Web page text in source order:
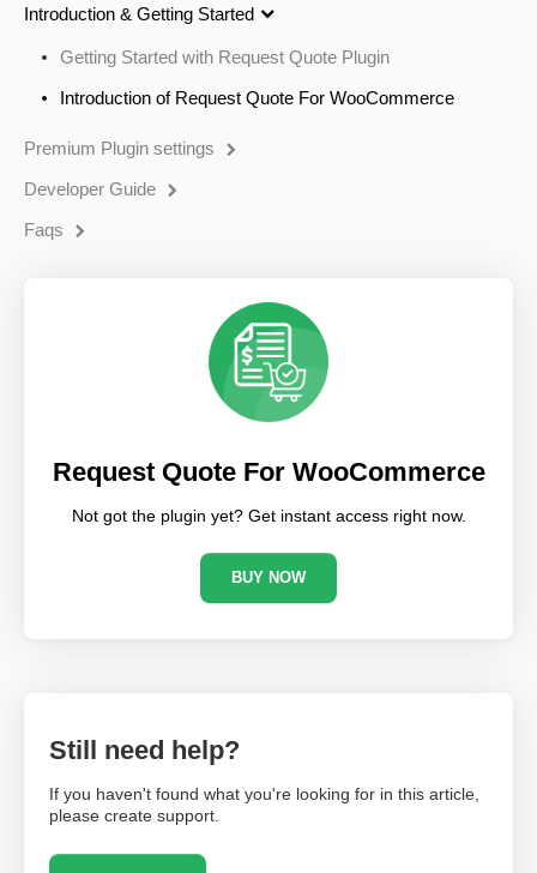
Introduction & Getting Started
Getting Started with Request Quote Plugin
Introduction of Request Quote For WooCommerce
Premium Plugin settings
Developer Guide
Faqs
Request Quote For WooCommerce
Not got the plugin yet? Get instant access right now.
BUY NOW
Still need help?
If you haven't found what you're looking for in this article,
please create support.